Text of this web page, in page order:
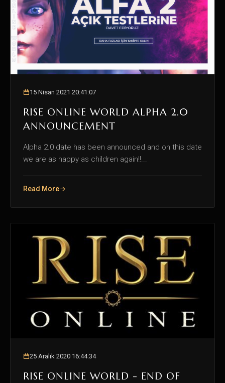
15 Nisan 2021 20:41:07
RISE ONLINE WORLD ALPHA 2.0
ANNOUNCEMENT
Alpha 2.0 date has been announced and on this date
we are as happy as children again!!...
Read More
25 Aralık 2020 16:44:34
RISE ONLINE WORLD - END OF